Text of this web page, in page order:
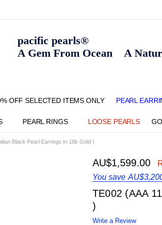
OFF SELECTED ITEMS ONLY PEARL
PEARL RINGS LOOSE PEARLS
FAQ
CONTACT US
ZIPPAY
ABOUT US
SHIPPING AND
BLOG
HOME PAGE
METHOD OF
NECKLACE LENGTHS
PEARL CARE
PEARL GRADING
TYPES OF PEARLS
PRIVACY POLICY
pacific pearls®
A Gem From Ocean A
Black Pearl Earrings In 18k Gold )
AU$1,599.00
You save
TE002 (AAA
)
Write a Review